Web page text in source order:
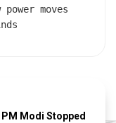
moves
Modi Stopped